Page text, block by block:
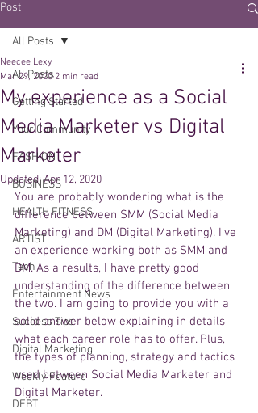
Post
All Posts
Getting Started
Your Community
FASHION
BUSINESS
HEALTH FITNESS
ARTIST
Tech
Entertainment News
Success Tips
Digital Marketing
Weekly Feature
DEBT
All Posts
My experience as a Social
Media Marketer vs Digital
Marketer
Neecee Lexy
Mar 29, 2020 2 min read
Updated:Apr 12, 2020
You are probably wondering what is the
difference between SMM (Social Media
Marketing) and DM (Digital Marketing). I've
an experience working both as SMM and
DM. As a results, I have pretty good
understanding of the difference between
the two. I am going to provide you with a
solid answer below explaining in details
what each career role has to offer. Plus,
the types of planning, strategy and tactics
used between Social Media Marketer and
Digital Marketer.